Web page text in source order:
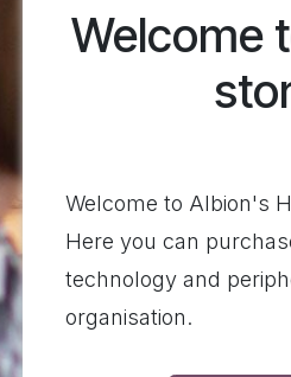
Welcome
Welcome to Albion's
Here you can
technology and
organisation.